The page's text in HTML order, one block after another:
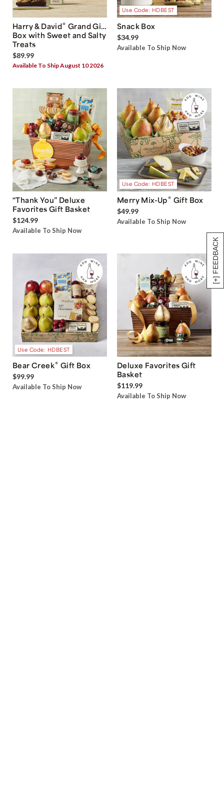
[+] FEEDBACK
Harry & David® Grand Gift
Box with Sweet and Salty
Treats
$89.99
Available To Ship August 10 2026
Use Code: HDBEST
Snack Box
$34.99
Available To Ship Now
“Thank You” Deluxe
Favorites Gift Basket
$124.99
Available To Ship Now
Use Code: HDBEST
Merry Mix-Up® Gift Box
$49.99
Available To Ship Now
Use Code: HDBEST
Bear Creek® Gift Box
$99.99
Available To Ship Now
Deluxe Favorites Gift
Basket
$119.99
Available To Ship Now